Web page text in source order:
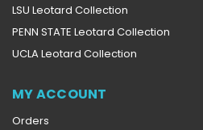
LSU Leotard Collection
PENN STATE Leotard Collection
UCLA Leotard Collection
MY ACCOUNT
Orders